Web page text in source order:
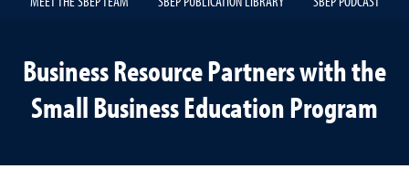
Business Resource Partners with the
Small Business Education Program